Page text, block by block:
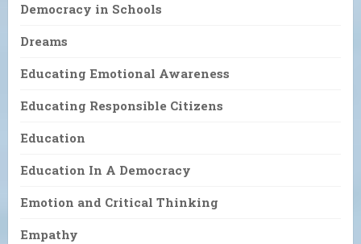
Democracy in Schools
Dreams
Educating Emotional Awareness
Educating Responsible Citizens
Education
Education In A Democracy
Emotion and Critical Thinking
Empathy